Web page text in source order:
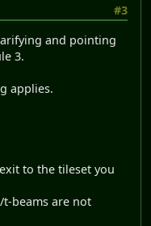
#3
and pointing
3.
applies.
to the tileset you
beams are not